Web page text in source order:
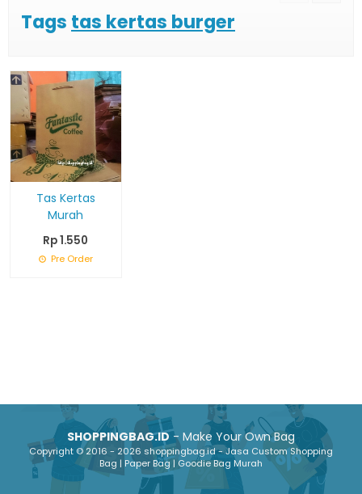
Tags tas kertas burger
Tas Kertas
Murah
Rp 1.550
Pre Order
SHOPPINGBAG.ID- Make Your Own Bag
Copyright © 2016 - 2026 shoppingbag.id - Jasa Custom Shopping
Bag | Paper Bag | Goodie Bag Murah